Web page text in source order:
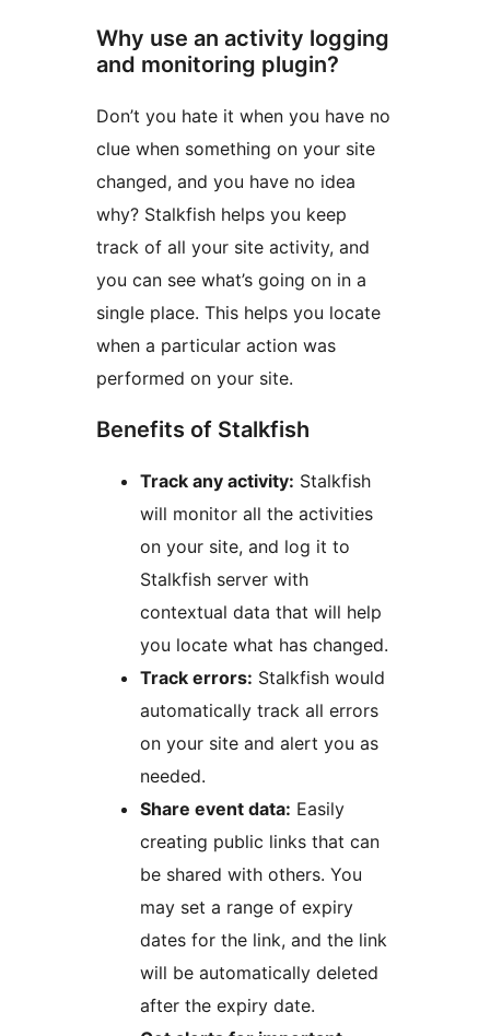
Why use an activity logging
and monitoring plugin?
Don’t you hate it when you have no
clue when something on your site
changed, and you have no idea
why? Stalkfish helps you keep
track of all your site activity, and
you can see what’s going on in a
single place. This helps you locate
when a particular action was
performed on your site.
Benefits of Stalkfish
Track any activity: Stalkfish
will monitor all the activities
on your site, and log it to
Stalkfish server with
contextual data that will help
you locate what has changed.
Track errors: Stalkfish would
automatically track all errors
on your site and alert you as
needed.
Share event data: Easily
creating public links that can
be shared with others. You
may set a range of expiry
dates for the link, and the link
will be automatically deleted
after the expiry date.